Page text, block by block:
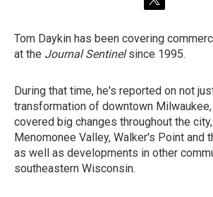
t
t
t
Tom Daykin has been covering
at the Journal Sentinelsince 1995.
During that time, he's reported on not
transformation of downtown
covered big changes throughout the
Menomonee Valley, Walker's Point and
as well as developments in other
southeastern Wisconsin.